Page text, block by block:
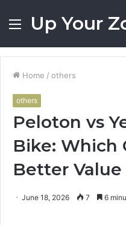
MenuUp Your
Home / others
others
Peloton vs
Bike: Which
Better
June 18, 2026 7 6